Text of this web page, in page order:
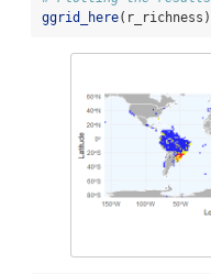
ggrid_here(r_richness)